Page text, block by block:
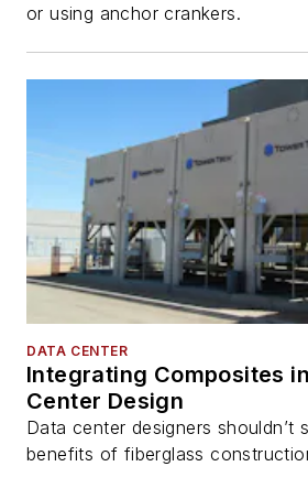
or using anchor crankers.
DATA CENTER
Integrating Composites
Center Design
Data center designers shouldn’t
benefits of fiberglass